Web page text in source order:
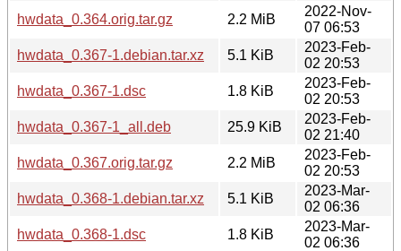
hwdata_0.364.orig.tar.gz
2.2 MiB
2022-Nov-
07 06:53
hwdata_0.367-1.debian.tar.xz
5.1 KiB
2023-Feb-
02 20:53
hwdata_0.367-1.dsc
1.8 KiB
2023-Feb-
02 20:53
hwdata_0.367-1_all.deb
25.9 KiB
2023-Feb-
02 21:40
hwdata_0.367.orig.tar.gz
2.2 MiB
2023-Feb-
02 20:53
hwdata_0.368-1.debian.tar.xz
5.1 KiB
2023-Mar-
02 06:36
hwdata_0.368-1.dsc
1.8 KiB
2023-Mar-
02 06:36